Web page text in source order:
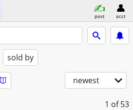
post acct
sold by
newest
1 of 53